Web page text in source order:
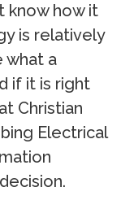
know how it
is relatively
what a
if it is right
Christian
Electrical